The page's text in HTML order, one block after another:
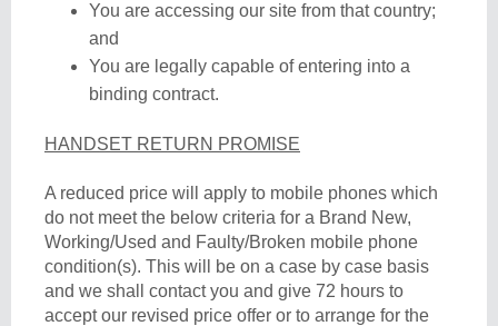
You are accessing our site from that country;
and
You are legally capable of entering into a
binding contract.
HANDSET RETURN PROMISE
A reduced price will apply to mobile phones which
do not meet the below criteria for a Brand New,
Working/Used and Faulty/Broken mobile phone
condition(s). This will be on a case by case basis
and we shall contact you and give 72 hours to
accept our revised price offer or to arrange for the